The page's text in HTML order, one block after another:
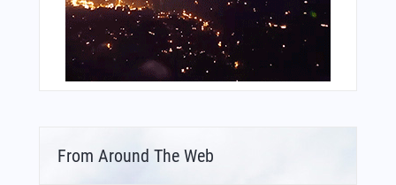
From Around The Web